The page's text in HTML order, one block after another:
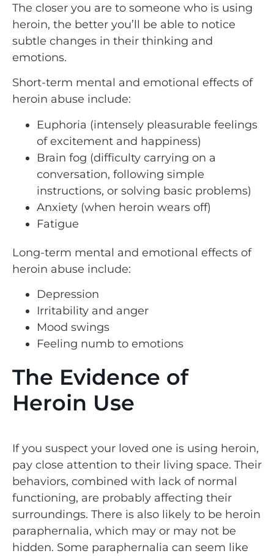
The closer you are to someone who is using
heroin, the better you’ll be able to notice
subtle changes in their thinking and
emotions.
Short-term mental and emotional effects of
heroin abuse include:
Euphoria (intensely pleasurable feelings
of excitement and happiness)
Brain fog (difficulty carrying on a
conversation, following simple
instructions, or solving basic problems)
Anxiety (when heroin wears off)
Fatigue
Long-term mental and emotional effects of
heroin abuse include:
Depression
Irritability and anger
Mood swings
Feeling numb to emotions
The Evidence of
Heroin Use
If you suspect your loved one is using heroin,
pay close attention to their living space. Their
behaviors, combined with lack of normal
functioning, are probably affecting their
surroundings. There is also likely to be heroin
paraphernalia, which may or may not be
hidden. Some paraphernalia can seem like